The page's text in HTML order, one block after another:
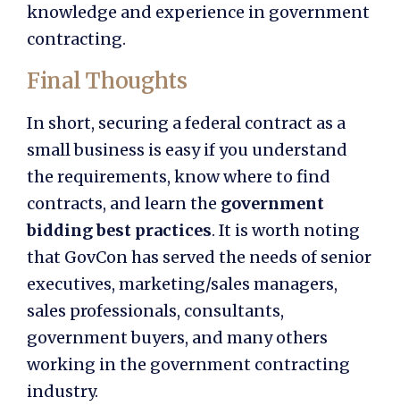
knowledge and experience in government
contracting.
Final Thoughts
In short, securing a federal contract as a
small business is easy if you understand
the requirements, know where to find
contracts, and learn the government
bidding best practices. It is worth noting
that GovCon has served the needs of senior
executives, marketing/sales managers,
sales professionals, consultants,
government buyers, and many others
working in the government contracting
industry.